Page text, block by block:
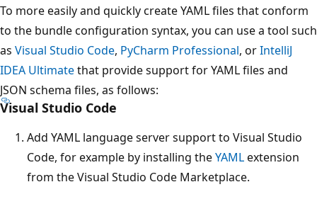
To more easily and quickly create YAML files that conform
to the bundle configuration syntax, you can use a tool such
as Visual Studio Code, PyCharm Professional, orIntelliJ
IDEA Ultimatethat provide support for YAML files and
JSON schema files, as follows:
Visual Studio Code
Add YAML language server support to Visual Studio
Code, for example by installing theYAMLextension
from the Visual Studio Code Marketplace.